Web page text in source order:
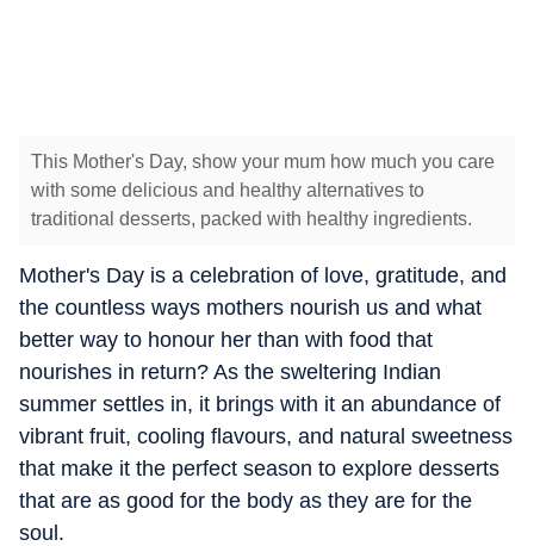
This Mother's Day, show your mum how much you care
with some delicious and healthy alternatives to
traditional desserts, packed with healthy ingredients.
Mother's Day is a celebration of love, gratitude, and
the countless ways mothers nourish us and what
better way to honour her than with food that
nourishes in return? As the sweltering Indian
summer settles in, it brings with it an abundance of
vibrant fruit, cooling flavours, and natural sweetness
that make it the perfect season to explore desserts
that are as good for the body as they are for the
soul.